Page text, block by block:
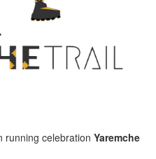
running celebration Yaremche